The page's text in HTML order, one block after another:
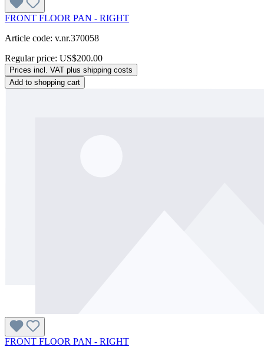
FRONT FLOOR PAN - RIGHT
Article code: v.nr.370058
Regular price: US$200.00
Prices incl. VAT plus shipping costs
Add to shopping cart
FRONT FLOOR PAN - RIGHT